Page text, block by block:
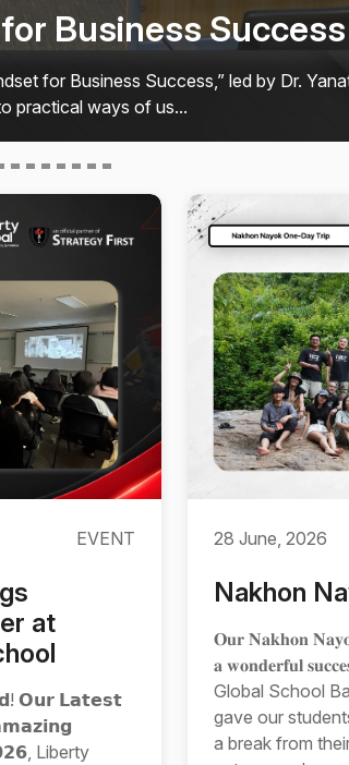
at Liberty Global
On 𝟭𝟬 𝗝𝘂𝗹𝘆 𝟮𝟬𝟮𝟲, Liberty
𝗛𝗮𝗶𝗹 𝗠𝗮𝗿𝘆.” The evenin...
EVENT
at
𝗢𝘂𝗿 𝗟𝗮𝘁𝗲𝘀𝘁
Liberty
28 June, 2026
Nakhon
𝐎𝐮𝐫 𝐍𝐚𝐤𝐡𝐨𝐧
𝐚 𝐰𝐨𝐧𝐝𝐞𝐫𝐟𝐮𝐥
Global School
gave our
a break from